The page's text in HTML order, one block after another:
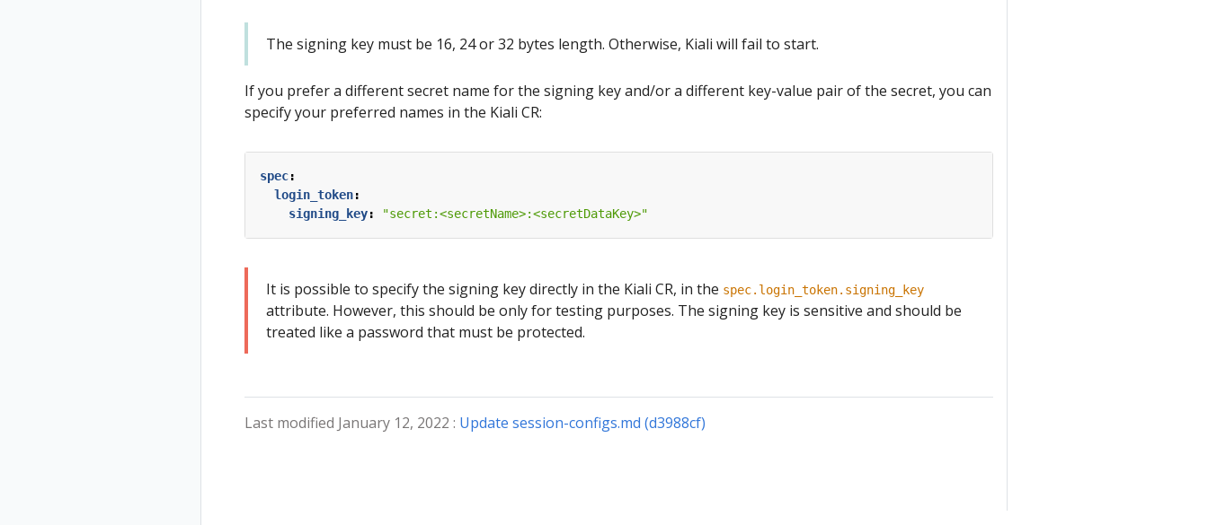
The signing key must be 16, 24 or 32 bytes length. Otherwise, Kiali will fail to start.
If you prefer a different secret name for the signing key and/or a different key-value pair of the secret, you can
specify your preferred names in the Kiali CR:
spec:
login_token:
signing_key: "secret:<secretName>:<secretDataKey>"
It is possible to specify the signing key directly in the Kiali CR, in the spec.login_token.signing_key
attribute. However, this should be only for testing purposes. The signing key is sensitive and should be
treated like a password that must be protected.
Last modified January 12, 2022 : Update session-configs.md (d3988cf)